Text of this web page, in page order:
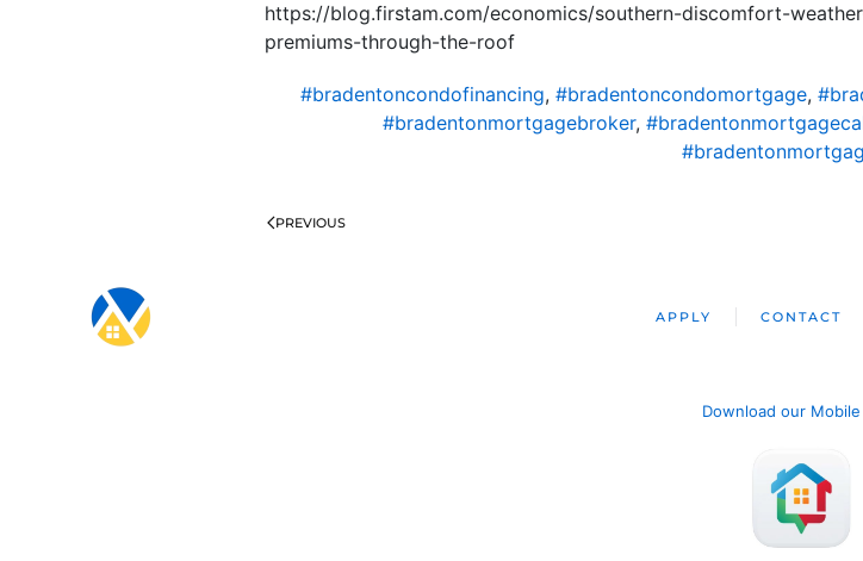
https://blog.firstam.com/economics/southern-discomfort-
premiums-through-the-roof
#bradentoncondofinancing, #bradentoncondomortgage,
#bradentonmortgagebroker,
PREVIOUS
APPLY CONTACT
Download our